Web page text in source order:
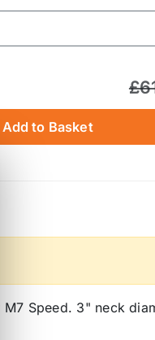
Add to Basket
M7 Speed. 3" neck